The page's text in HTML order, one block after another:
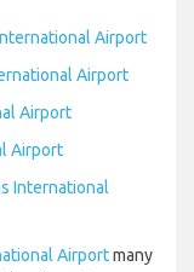
Airport
Airport
Airport
Airport
International
Airportmany